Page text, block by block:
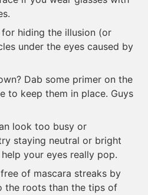
hiding the illusion (or
under the eyes caused by
Dab some primer on the
to keep them in place. Guys
look too busy or
staying neutral or bright
your eyes really pop.
of mascara streaks by
the roots than the tips of